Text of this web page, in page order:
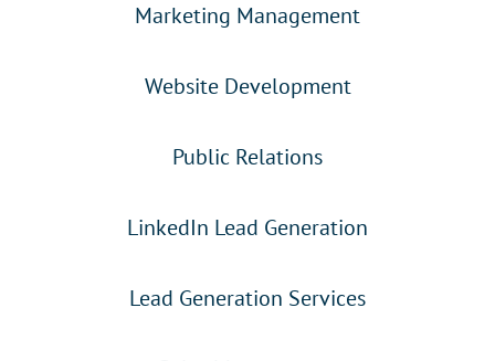
Marketing Management
Website Development
Public Relations
LinkedIn Lead Generation
Lead Generation Services